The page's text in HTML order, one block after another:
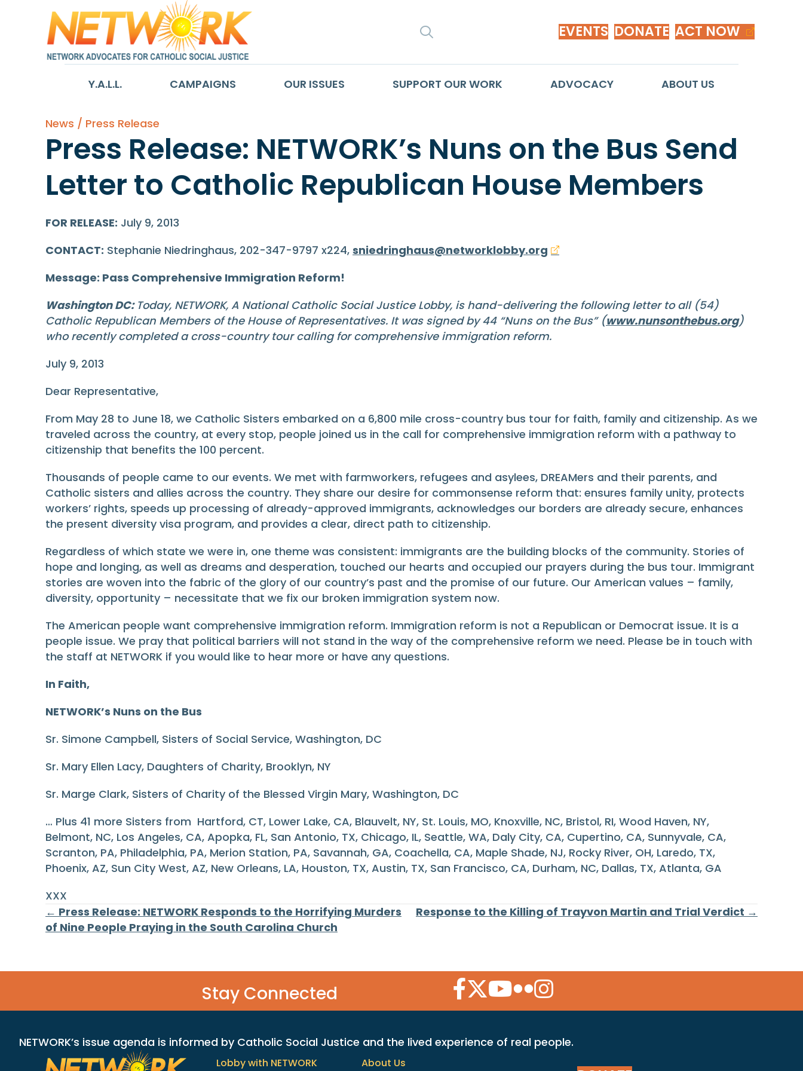
EVENTS DONATE ACT NOW
Y.A.L.L. CAMPAIGNS OUR ISSUES SUPPORT OUR WORK ADVOCACY ABOUT US
News / Press Release
Press Release: NETWORK’s Nuns on the Bus Send
Letter to Catholic Republican House Members
FOR RELEASE: July 9, 2013
CONTACT: Stephanie Niedringhaus, 202-347-9797 x224, sniedringhaus@networklobby.org
Message: Pass Comprehensive Immigration Reform!
Washington DC: Today, NETWORK, A National Catholic Social Justice Lobby, is hand-delivering the following letter to all (54)
Catholic Republican Members of the House of Representatives. It was signed by 44 “Nuns on the Bus” (www.nunsonthebus.org)
who recently completed a cross-country tour calling for comprehensive immigration reform.
July 9, 2013
Dear Representative,
From May 28 to June 18, we Catholic Sisters embarked on a 6,800 mile cross-country bus tour for faith, family and citizenship. As we
traveled across the country, at every stop, people joined us in the call for comprehensive immigration reform with a pathway to
citizenship that benefits the 100 percent.
Thousands of people came to our events. We met with farmworkers, refugees and asylees, DREAMers and their parents, and
Catholic sisters and allies across the country. They share our desire for commonsense reform that: ensures family unity, protects
workers’ rights, speeds up processing of already-approved immigrants, acknowledges our borders are already secure, enhances
the present diversity visa program, and provides a clear, direct path to citizenship.
Regardless of which state we were in, one theme was consistent: immigrants are the building blocks of the community. Stories of
hope and longing, as well as dreams and desperation, touched our hearts and occupied our prayers during the bus tour. Immigrant
stories are woven into the fabric of the glory of our country’s past and the promise of our future. Our American values – family,
diversity, opportunity – necessitate that we fix our broken immigration system now.
The American people want comprehensive immigration reform. Immigration reform is not a Republican or Democrat issue. It is a
people issue. We pray that political barriers will not stand in the way of the comprehensive reform we need. Please be in touch with
the staff at NETWORK if you would like to hear more or have any questions.
In Faith,
NETWORK’s Nuns on the Bus
Sr. Simone Campbell, Sisters of Social Service, Washington, DC
Sr. Mary Ellen Lacy, Daughters of Charity, Brooklyn, NY
Sr. Marge Clark, Sisters of Charity of the Blessed Virgin Mary, Washington, DC
… Plus 41 more Sisters from Hartford, CT, Lower Lake, CA, Blauvelt, NY, St. Louis, MO, Knoxville, NC, Bristol, RI, Wood Haven, NY,
Belmont, NC, Los Angeles, CA, Apopka, FL, San Antonio, TX, Chicago, IL, Seattle, WA, Daly City, CA, Cupertino, CA, Sunnyvale, CA,
Scranton, PA, Philadelphia, PA, Merion Station, PA, Savannah, GA, Coachella, CA, Maple Shade, NJ, Rocky River, OH, Laredo, TX,
Phoenix, AZ, Sun City West, AZ, New Orleans, LA, Houston, TX, Austin, TX, San Francisco, CA, Durham, NC, Dallas, TX, Atlanta, GA
XXX
Posts
← Press Release: NETWORK Responds to the Horrifying Murders
of Nine People Praying in the South Carolina Church
Response to the Killing of Trayvon Martin and Trial Verdict →
Stay Connected Facebook Icon
Twitter Icon
YouTube Icon
Flickr Icon
Instagram Icon
NETWORK’s issue agenda is informed by Catholic Social Justice and the lived experience of real people.
Lobby with NETWORK About Us